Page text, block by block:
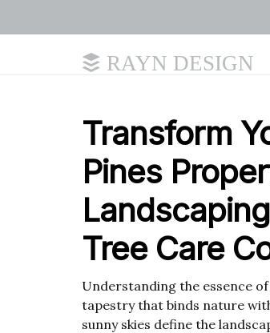
RAYN DESIGN
Transform
Pines
Tree Care
Understanding the essence
tapestry that binds nature
sunny skies define the